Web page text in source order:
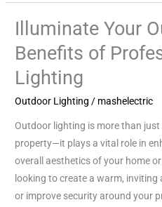
Illuminate Your
Benefits of
Lighting
Outdoor Lighting / mashelectric
Outdoor lighting is more than
property—it plays a vital role in
overall aesthetics of your home
looking to create a warm,
or improve security around your
Illuminate
Outdoors:
The
Benefits
Professional
Outdoor
Lighting